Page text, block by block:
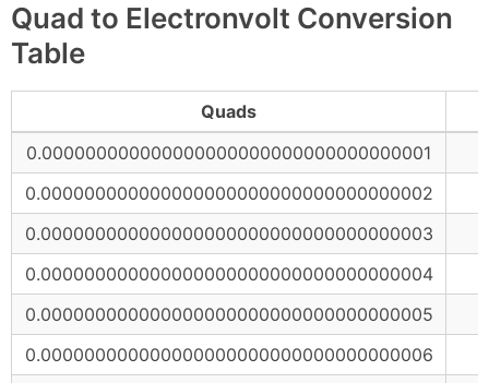
Quad to Electronvolt Conversion
Table
Quads
0.000000000000000000000000000000000001
0.000000000000000000000000000000000002
0.000000000000000000000000000000000003
0.000000000000000000000000000000000004
0.000000000000000000000000000000000005
0.000000000000000000000000000000000006